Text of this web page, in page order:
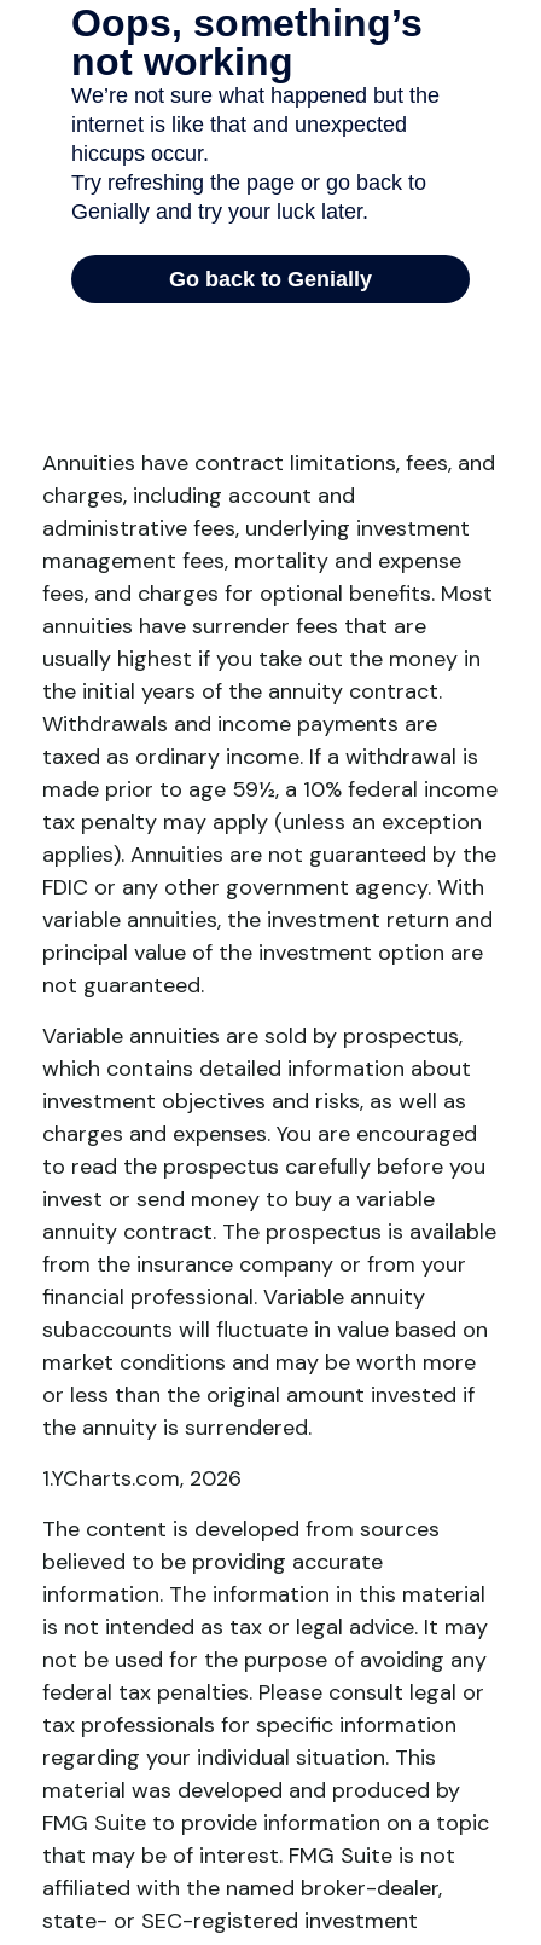
Annuities have contract limitations, fees, and
charges, including account and
administrative fees, underlying investment
management fees, mortality and expense
fees, and charges for optional benefits. Most
annuities have surrender fees that are
usually highest if you take out the money in
the initial years of the annuity contract.
Withdrawals and income payments are
taxed as ordinary income. If a withdrawal is
made prior to age 59½, a 10% federal income
tax penalty may apply (unless an exception
applies). Annuities are not guaranteed by the
FDIC or any other government agency. With
variable annuities, the investment return and
principal value of the investment option are
not guaranteed.
Variable annuities are sold by prospectus,
which contains detailed information about
investment objectives and risks, as well as
charges and expenses. You are encouraged
to read the prospectus carefully before you
invest or send money to buy a variable
annuity contract. The prospectus is available
from the insurance company or from your
financial professional. Variable annuity
subaccounts will fluctuate in value based on
market conditions and may be worth more
or less than the original amount invested if
the annuity is surrendered.
1.YCharts.com, 2026
The content is developed from sources
believed to be providing accurate
information. The information in this material
is not intended as tax or legal advice. It may
not be used for the purpose of avoiding any
federal tax penalties. Please consult legal or
tax professionals for specific information
regarding your individual situation. This
material was developed and produced by
FMG Suite to provide information on a topic
that may be of interest. FMG Suite is not
affiliated with the named broker-dealer,
state- or SEC-registered investment